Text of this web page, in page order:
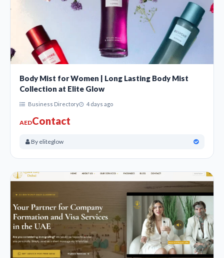
Body Mist for Women | Long Lasting Body Mist
Collection at Elite Glow
Business Directory 4 days ago
AEDContact
By eliteglow